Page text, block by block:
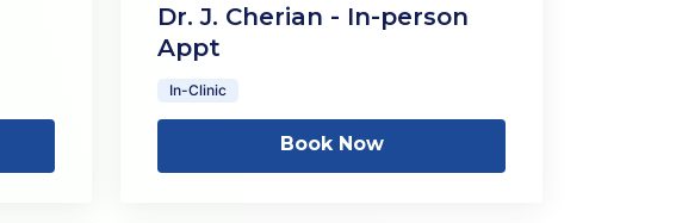
Dr. J. Cherian - In-person
Appt
In-Clinic
Book Now